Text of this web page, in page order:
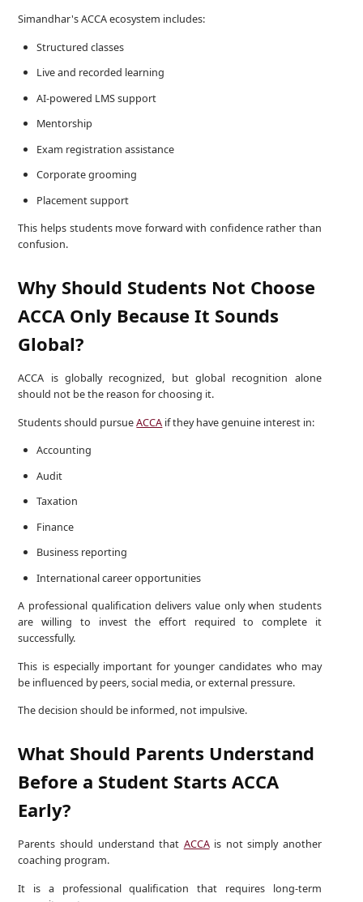
Simandhar's ACCA ecosystem includes:
Structured classes
Live and recorded learning
AI-powered LMS support
Mentorship
Exam registration assistance
Corporate grooming
Placement support
This helps students move forward with confidence rather than
confusion.
Why Should Students Not Choose
ACCA Only Because It Sounds
Global?
ACCA is globally recognized, but global recognition alone
should not be the reason for choosing it.
Students should pursueACCA if they have genuine interest in:
Accounting
Audit
Taxation
Finance
Business reporting
International career opportunities
A professional qualification delivers value only when students
are willing to invest the effort required to complete it
successfully.
This is especially important for younger candidates who may
be influenced by peers, social media, or external pressure.
The decision should be informed, not impulsive.
What Should Parents Understand
Before a Student Starts ACCA
Early?
Parents should understand that ACCAis not simply another
coaching program.
It is a professional qualification that requires long-term